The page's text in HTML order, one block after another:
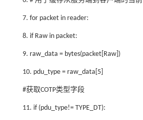
7. for packet in reader:
8. if Raw in packet:
9. raw_data = bytes(packet[Raw])
10. pdu_type = raw_data[5]
#获取COTP类型字段
11. if (pdu_type!= TYPE_DT):